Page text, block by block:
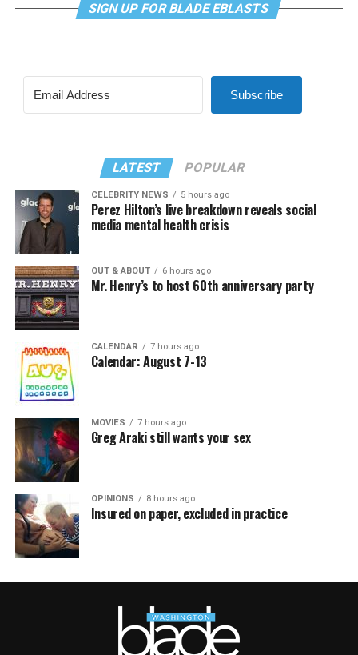
SIGN UP FOR BLADE EBLASTS
Subscribe
LATEST POPULAR
CELEBRITY NEWS 5 hours ago
Perez Hilton’s live breakdown reveals social
media mental health crisis
OUT & ABOUT 6 hours ago
Mr. Henry’s to host 60th anniversary party
CALENDAR 7 hours ago
Calendar: August 7-13
MOVIES 7 hours ago
Greg Araki still wants your sex
OPINIONS 8 hours ago
Insured on paper, excluded in practice